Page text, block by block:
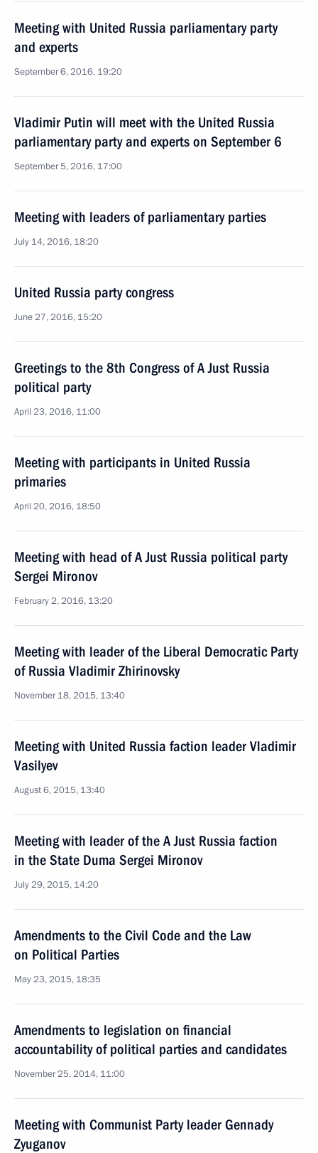
Meeting with United Russia parliamentary party
and experts
September 6, 2016, 19:20
Vladimir Putin will meet with the United Russia
parliamentary party and experts on September 6
September 5, 2016, 17:00
Meeting with leaders of parliamentary parties
July 14, 2016, 18:20
United Russia party congress
June 27, 2016, 15:20
Greetings to the 8th Congress of A Just Russia
political party
April 23, 2016, 11:00
Meeting with participants in United Russia
primaries
April 20, 2016, 18:50
Meeting with head of A Just Russia political party
Sergei Mironov
February 2, 2016, 13:20
Meeting with leader of the Liberal Democratic Party
of Russia Vladimir Zhirinovsky
November 18, 2015, 13:40
Meeting with United Russia faction leader Vladimir
Vasilyev
August 6, 2015, 13:40
Meeting with leader of the A Just Russia faction
in the State Duma Sergei Mironov
July 29, 2015, 14:20
Amendments to the Civil Code and the Law
on Political Parties
May 23, 2015, 18:35
Amendments to legislation on financial
accountability of political parties and candidates
November 25, 2014, 11:00
Meeting with Communist Party leader Gennady
Zyuganov